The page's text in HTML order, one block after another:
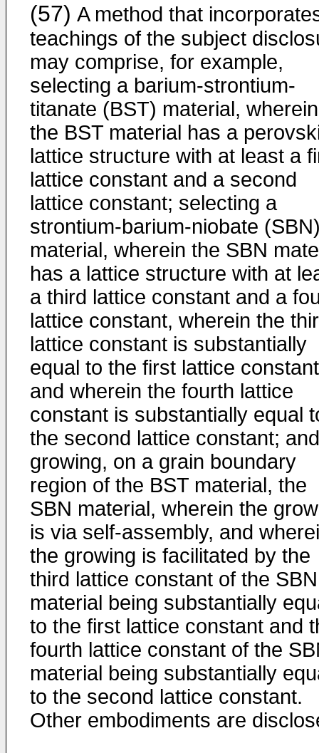
(57) A method that
teachings of the subject
may comprise, for example,
selecting a barium-strontium-
titanate (BST) material, wherein
the BST material has a
lattice structure with at least a
lattice constant and a second
lattice constant; selecting a
strontium-barium-niobate
material, wherein the SBN
has a lattice structure with at
a third lattice constant and a
lattice constant, wherein the
lattice constant is substantially
equal to the first lattice
and wherein the fourth lattice
constant is substantially equal
the second lattice constant; and
growing, on a grain boundary
region of the BST material, the
SBN material, wherein the
is via self-assembly, and
the growing is facilitated by the
third lattice constant of the SBN
material being substantially
to the first lattice constant and
fourth lattice constant of the
material being substantially
to the second lattice constant.
Other embodiments are